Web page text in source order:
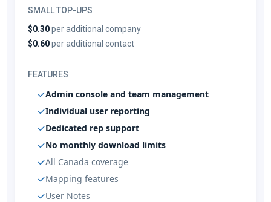
SMALL TOP-UPS
$0.30per additional company
$0.60per additional contact
FEATURES
Admin console and team management
Individual user reporting
Dedicated rep support
No monthly download limits
All Canada coverage
Mapping features
User Notes